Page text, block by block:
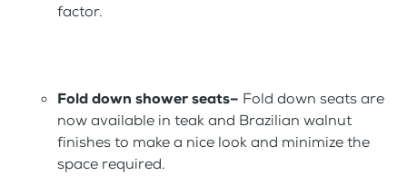
factor.
Fold down shower seats– Fold down seats are
now available in teak and Brazilian walnut
finishes to make a nice look and minimize the
space required.